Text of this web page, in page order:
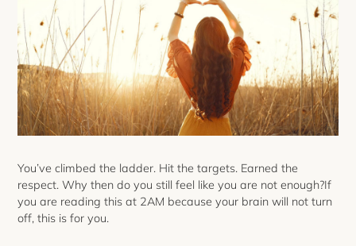
You’ve climbed the ladder. Hit the targets. Earned the
respect. Why then do you still feel like you are not enough?If
you are reading this at 2AM because your brain will not turn
off, this is for you.